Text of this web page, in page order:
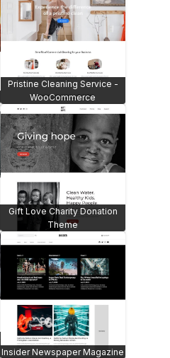
Pristine Cleaning Service -
WooCommerce
Gift Love Charity Donation
Theme
Insider Newspaper Magazine